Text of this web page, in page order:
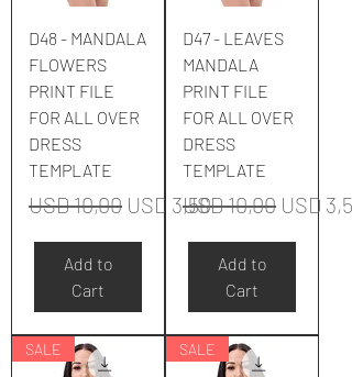
D48 - MANDALA
FLOWERS
PRINT FILE
FOR ALL OVER
DRESS
TEMPLATE
Regular Price
USD 10,00 Sale Price
USD 3,50
Add to
Cart
D47 - LEAVES
MANDALA
PRINT FILE
FOR ALL OVER
DRESS
TEMPLATE
Regular Price
USD 10,00 Sale
USD 3,50
Add to
Cart
SALE SALE